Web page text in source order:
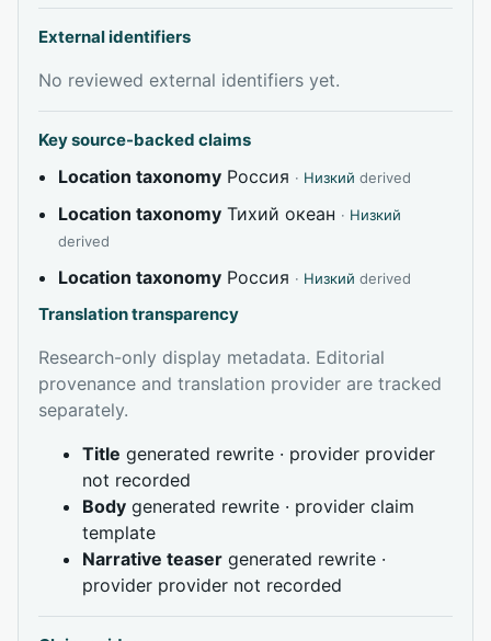
External identifiers
No reviewed external identifiers yet.
Key source-backed claims
Location taxonomy Россия · Низкий derived
Location taxonomy Тихий океан · Низкий
derived
Location taxonomy Россия · Низкий derived
Translation transparency
Research-only display metadata. Editorial
provenance and translation provider are tracked
separately.
Title generated rewrite · provider provider
not recorded
Body generated rewrite · provider claim
template
Narrative teaser generated rewrite ·
provider provider not recorded